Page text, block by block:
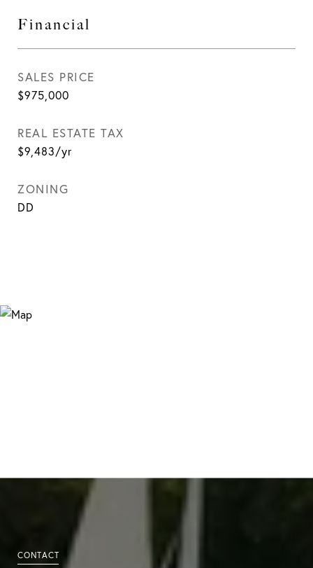
Financial
SALES PRICE
$975,000
REAL ESTATE TAX
$9,483/yr
ZONING
DD